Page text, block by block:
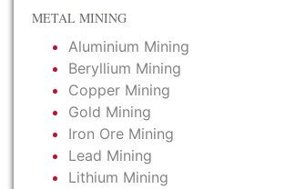
METAL MINING
Aluminium Mining
Beryllium Mining
Copper Mining
Gold Mining
Iron Ore Mining
Lead Mining
Lithium Mining